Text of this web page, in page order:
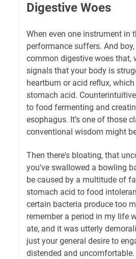
Digestive Woes
When even one instrument in
performance suffers. And
common digestive woes that,
signals that your body is
heartburn or acid reflux,
stomach acid.
to food fermenting and
esophagus. It’s one of those
conventional wisdom might
Then there's bloating, that
you've swallowed a bowling
be caused by a multitude of
stomach acid to food
certain bacteria produce too
remember a period in my life
ate, and it was utterly
just your general desire to
distended and